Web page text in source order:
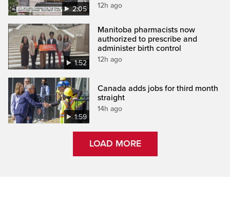
2:05 12h ago
1:52
Manitoba pharmacists now
authorized to prescribe and
administer birth control
12h ago
1:59
Canada adds jobs for third month
straight
14h ago
LOAD MORE